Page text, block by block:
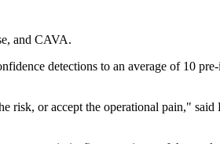
and CAVA.
detections to an average of 10
risk, or accept the operational pain,"